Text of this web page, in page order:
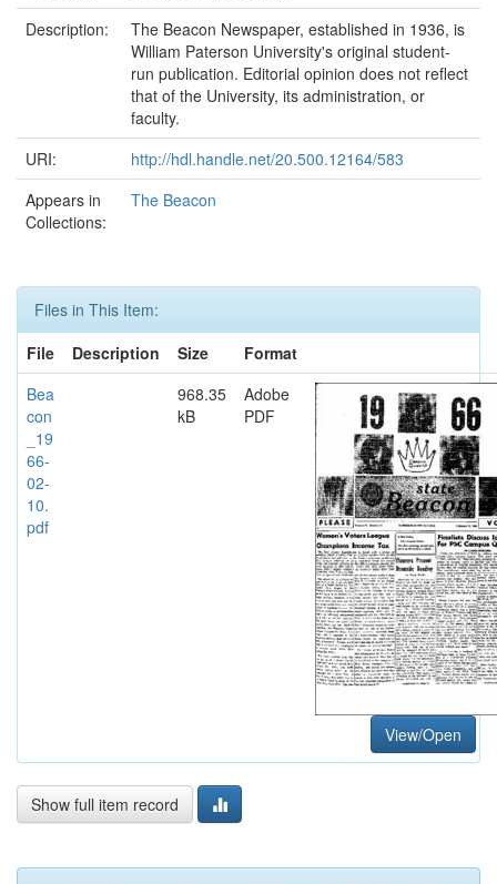
Description:
The Beacon Newspaper, established in 1936, is
William Paterson University's original student-
run publication. Editorial opinion does not reflect
that of the University, its administration, or
faculty.
URI:
http://hdl.handle.net/20.500.12164/583
Appears in
Collections:
The Beacon
Files in This Item:
File
Description Size
Format
Bea
con
_19
66-
02-
10.
pdf
968.35
kB
Adobe
PDF
View/Open
Show full item record